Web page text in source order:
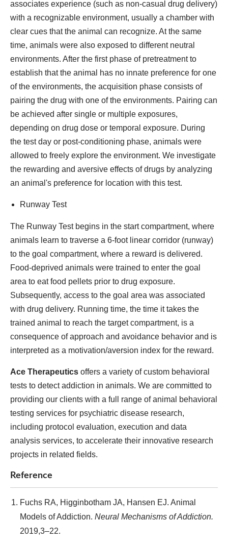
associates experience (such as non-casual drug delivery)
with a recognizable environment, usually a chamber with
clear cues that the animal can recognize. At the same
time, animals were also exposed to different neutral
environments. After the first phase of pretreatment to
establish that the animal has no innate preference for one
of the environments, the acquisition phase consists of
pairing the drug with one of the environments. Pairing can
be achieved after single or multiple exposures,
depending on drug dose or temporal exposure. During
the test day or post-conditioning phase, animals were
allowed to freely explore the environment. We investigate
the rewarding and aversive effects of drugs by analyzing
an animal's preference for location with this test.
Runway Test
The Runway Test begins in the start compartment, where
animals learn to traverse a 6-foot linear corridor (runway)
to the goal compartment, where a reward is delivered.
Food-deprived animals were trained to enter the goal
area to eat food pellets prior to drug exposure.
Subsequently, access to the goal area was associated
with drug delivery. Running time, the time it takes the
trained animal to reach the target compartment, is a
consequence of approach and avoidance behavior and is
interpreted as a motivation/aversion index for the reward.
Ace Therapeutics offers a variety of custom behavioral
tests to detect addiction in animals. We are committed to
providing our clients with a full range of animal behavioral
testing services for psychiatric disease research,
including protocol evaluation, execution and data
analysis services, to accelerate their innovative research
projects in related fields.
Reference
Fuchs RA, Higginbotham JA, Hansen EJ. Animal
Models of Addiction. Neural Mechanisms of Addiction.
2019,3–22.